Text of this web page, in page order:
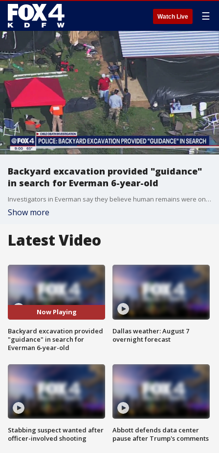
Watch Live ☰
Backyard excavation provided "guidance"
in search for Everman 6-year-old
Investigators in Everman say they believe human remains were once in a shed near where missing 6-year-old Noel Rodriguez-Alvarez lived with his family.
Show more
Latest Video
Now Playing
Backyard excavation provided
"guidance" in search for
Everman 6-year-old
Stabbing suspect wanted after
officer-involved shooting
Dallas weather: August 7
overnight forecast
Abbott defends data center
pause after Trump's comments